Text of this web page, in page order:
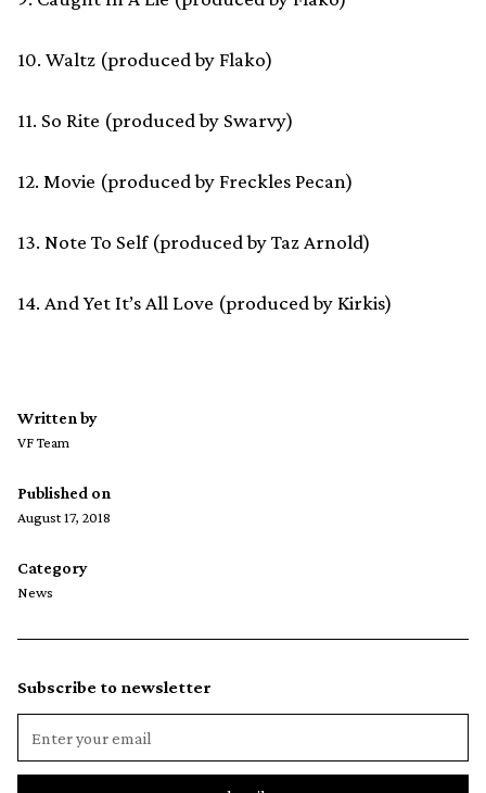
10. Waltz (produced by Flako)
11. So Rite (produced by Swarvy)
12. Movie (produced by Freckles Pecan)
13. Note To Self (produced by Taz Arnold)
14. And Yet It’s All Love (produced by Kirkis)
Written by
VF Team
Published on
August 17, 2018
Category
News
Subscribe to newsletter